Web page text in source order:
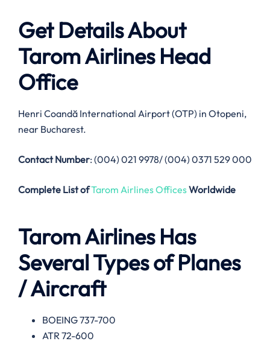
Get Details About
Tarom AirlinesHead
Office
Henri Coandă International Airport (OTP) in Otopeni,
near Bucharest.
Contact Number: (004) 021 9978/ (004) 0371 529 000
Complete List ofTarom Airlines OfficesWorldwide
Tarom AirlinesHas
Several Types of Planes
/ Aircraft
BOEING 737-700
ATR 72-600